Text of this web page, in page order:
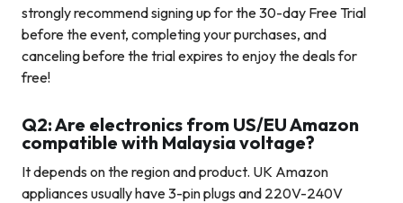
strongly recommend signing up for the 30-day Free Trial
before the event, completing your purchases, and
canceling before the trial expires to enjoy the deals for
free!
Q2: Are electronics from US/EU Amazon
compatible with Malaysia voltage?
It depends on the region and product. UK Amazon
appliances usually have 3-pin plugs and 220V-240V